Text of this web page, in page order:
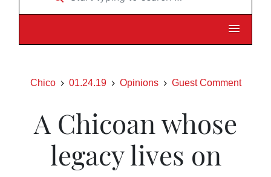
Chico 01.24.19 Opinions Guest Comment
A Chicoan whose
legacy lives on